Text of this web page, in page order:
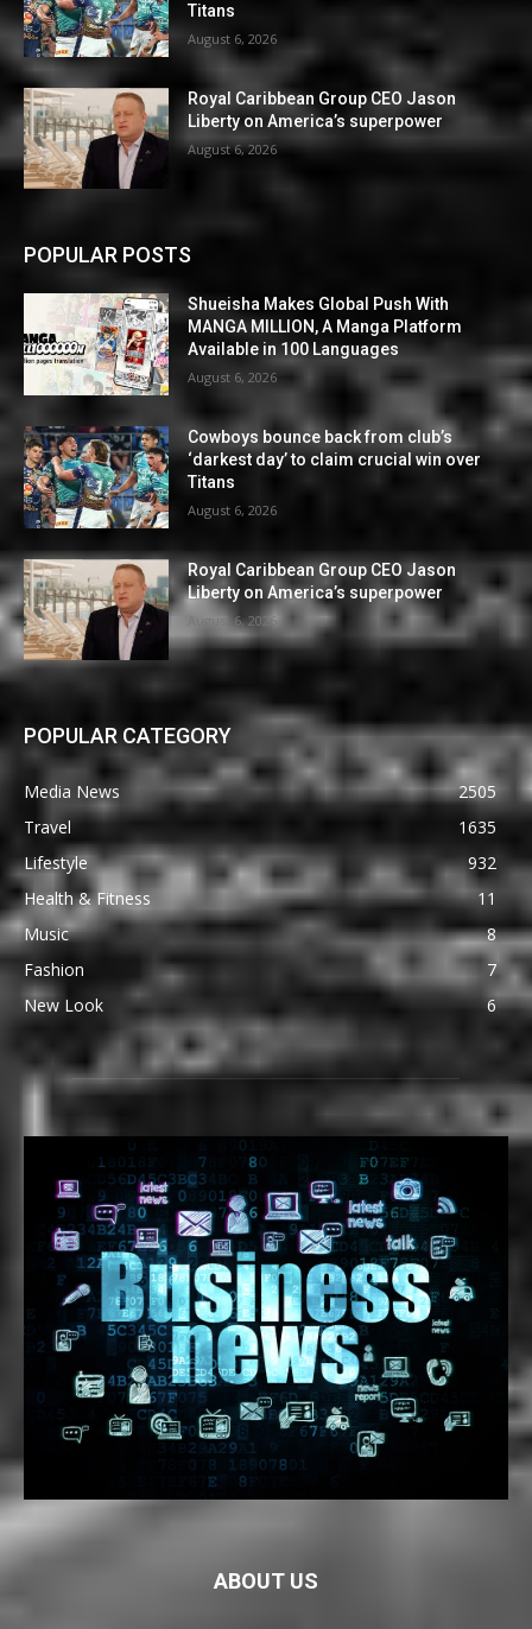
Titans
August 6, 2026
Royal Caribbean Group CEO Jason
Liberty on America’s superpower
August 6, 2026
POPULAR POSTS
Shueisha Makes Global Push With
MANGA MILLION, A Manga Platform
Available in 100 Languages
August 6, 2026
Cowboys bounce back from club’s
‘darkest day’ to claim crucial win over
Titans
August 6, 2026
Royal Caribbean Group CEO Jason
Liberty on America’s superpower
August 6, 2026
POPULAR CATEGORY
Media News
2505
Travel
1635
Lifestyle
932
Health & Fitness
11
Music
8
Fashion
7
New Look
6
ABOUT US